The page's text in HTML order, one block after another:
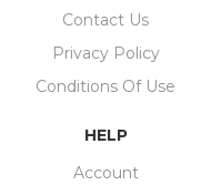
Contact Us
Privacy Policy
Conditions Of Use
HELP
Account